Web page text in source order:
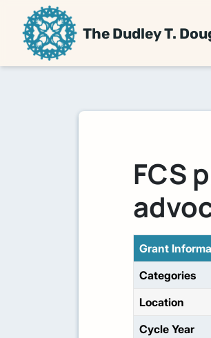
The Dudley T.
FCS
Grant
Categories
Location
Cycle Year